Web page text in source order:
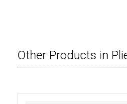
Other Products in